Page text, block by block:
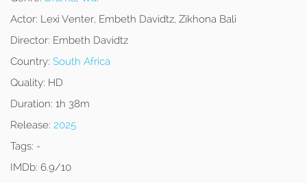
Actor: Lexi Venter, Embeth Davidtz, Zikhona Bali
Director: Embeth Davidtz
Country: South Africa
Quality: HD
Duration: 1h 38m
Release: 2025
Tags: -
IMDb: 6.9/10